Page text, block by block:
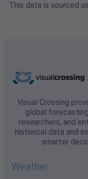
This data is sourced
Visual Crossing
global
researchers, and
historical data and
smarter
Weather